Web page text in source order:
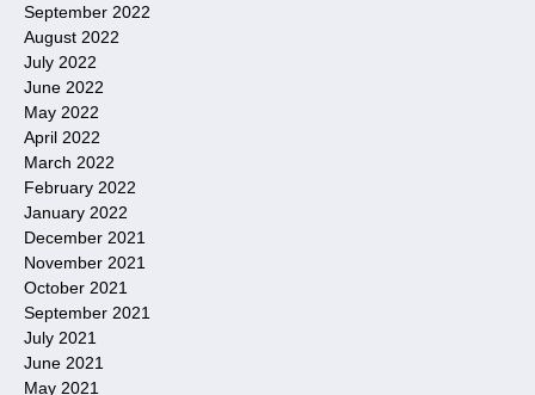
September 2022
August 2022
July 2022
June 2022
May 2022
April 2022
March 2022
February 2022
January 2022
December 2021
November 2021
October 2021
September 2021
July 2021
June 2021
May 2021